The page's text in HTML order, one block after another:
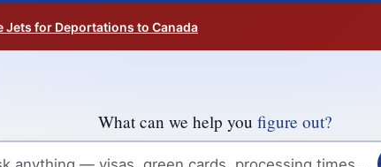
Jets for Deportations to Canada
What can we help you figure out?